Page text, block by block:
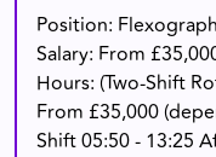
Position:
Salary: From
Hours: (Two-Shift
From £35,000
Shift 05:50 - 13:25